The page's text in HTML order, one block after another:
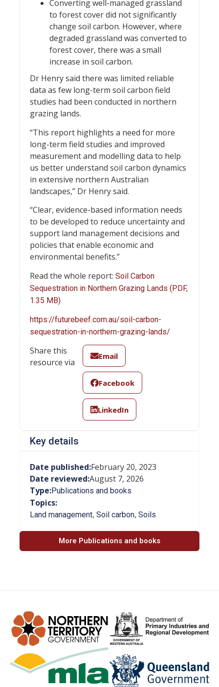
Converting well-managed grassland
to forest cover did not significantly
change soil carbon. However, where
degraded grassland was converted to
forest cover, there was a small
increase in soil carbon.
Dr Henry said there was limited reliable
data as few long-term soil carbon field
studies had been conducted in northern
grazing lands.
“This report highlights a need for more
long-term field studies and improved
measurement and modelling data to help
us better understand soil carbon dynamics
in extensive northern Australian
landscapes,” Dr Henry said.
“Clear, evidence-based information needs
to be developed to reduce uncertainty and
support land management decisions and
policies that enable economic and
environmental benefits.”
Read the whole report: Soil Carbon
Sequestration in Northern Grazing Lands (PDF,
1.35 MB)
https://futurebeef.com.au/soil-carbon-
sequestration-in-northern-grazing-lands/
Share this
resource via
Email
Facebook
LinkedIn
Key details
Date published:February 20, 2023
Date reviewed:August 7, 2026
Type:Publications and books
Topics:
Land management, Soil carbon, Soils
More Publications and books